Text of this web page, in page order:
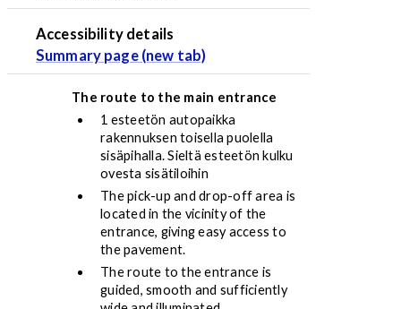
Accessibility details
Summary page (new tab)
The route to the main entrance
1 esteetön autopaikka
rakennuksen toisella puolella
sisäpihalla. Sieltä esteetön kulku
ovesta sisätiloihin
The pick-up and drop-off area is
located in the vicinity of the
entrance, giving easy access to
the pavement.
The route to the entrance is
guided, smooth and sufficiently